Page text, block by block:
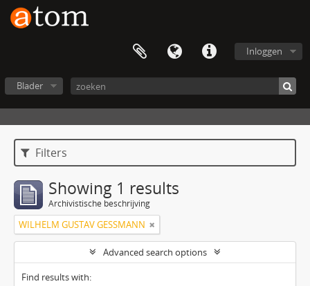
Inloggen
Blader
Filters
Showing 1 results
Archivistische beschrijving
WILHELM GUSTAV GESSMANN
Advanced search options
Find results with: